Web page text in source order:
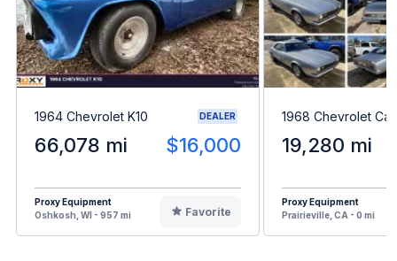
1964 Chevrolet K10 DEALER
66,078 mi $16,000
Proxy Equipment
Oshkosh, WI - 957 mi
Favorite
1968 Chevrolet
19,280 mi
Proxy Equipment
Prairieville, CA - 0 mi